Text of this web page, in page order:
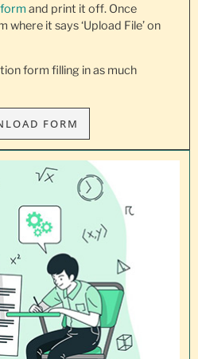
form and print it off. Once
it says ‘Upload File’ on
form filling in as much
FORM